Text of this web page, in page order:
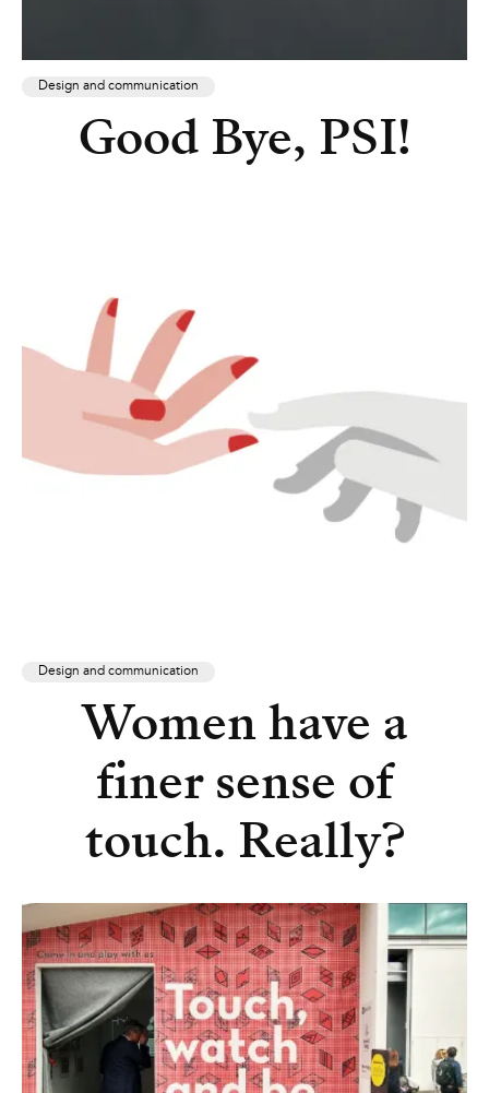
Design and communication
Good Bye, PSI!
Design and communication
Women have a
finer sense of
touch. Really?